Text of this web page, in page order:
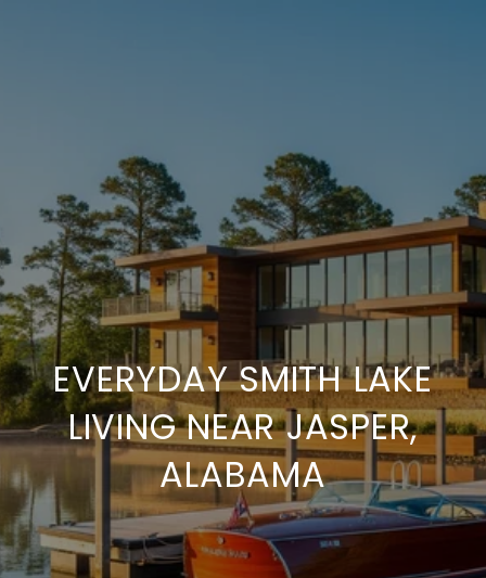
EVERYDAY SMITH LAKE
LIVING NEAR JASPER,
ALABAMA